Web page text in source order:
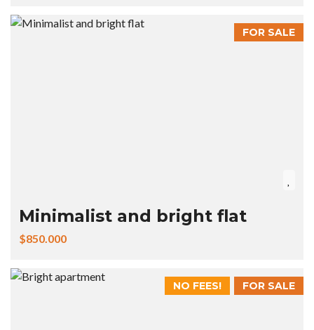
FOR SALE
Minimalist and bright flat
$850.000
FOR SALE
NO FEES!